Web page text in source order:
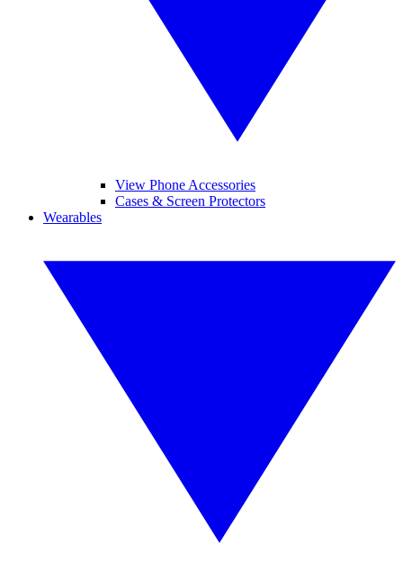
View Phone Accessories
Cases & Screen Protectors
Wearables